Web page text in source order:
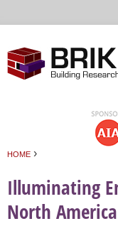
HOME ›
Illuminating
North